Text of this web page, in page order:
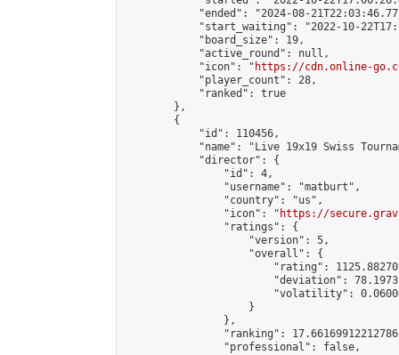
"ended": "2024-08-
"start_waiting": "2022-10-
            "board_size": 19,
            "active_round": null,
            "icon": "
https://cdn.online-
            "player_count": 28,
            "ranked": true
        },
        {
            "id": 110456,
"name": "Live 19x19 Swiss
            "director": {
                "id": 4,
                "username": "matburt",
                "country": "us",
                "icon": "
https://
                "ratings": {
                    "version": 5,
                    "overall": {
"rating":
"deviation":
"volatility":
                    }
                },
"ranking":
                "professional": false,